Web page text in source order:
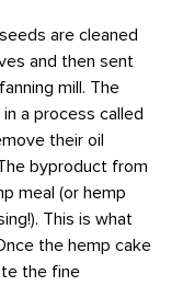
are cleaned
and then sent
mill. The
a process called
their oil
byproduct from
meal (or hemp
This is what
the hemp cake
the fine